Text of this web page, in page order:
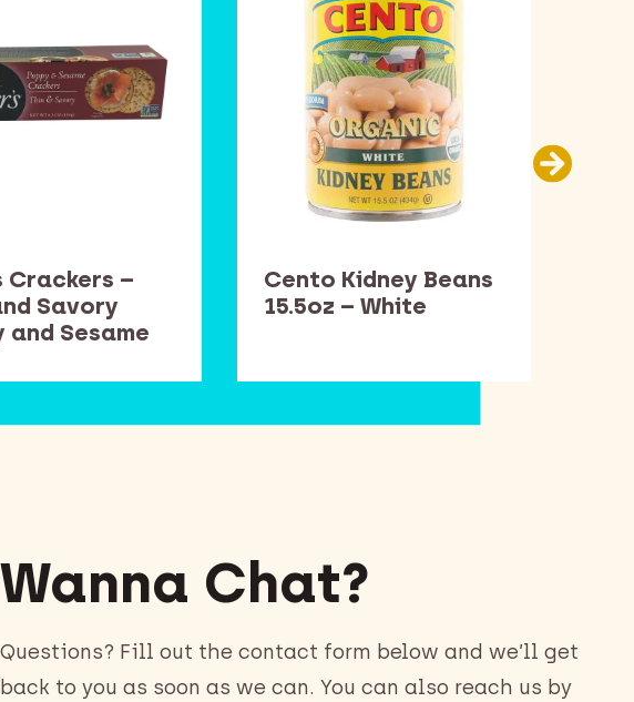
Crackers –
Savory
and Sesame
Cento Kidney Beans
15.5oz – White
Wanna Chat?
Questions? Fill out the contact form below and we’ll get
back to you as soon as we can. You can also reach us by